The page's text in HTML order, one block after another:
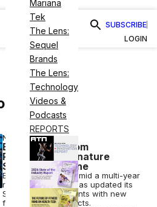
Mariana
Tek
The Lens:
Sequel
Brands
The Lens:
Technology
Videos &
Podcasts
REPORTS
SUBSCRIBE
LOGIN
NUTRITION
Bodybuilding.com
Relaunches Signature
Supplements Line
Bodybuilding.com, amid a multi-year
relaunch strategy, has updated its
Signature supplements with new
formulas and products.